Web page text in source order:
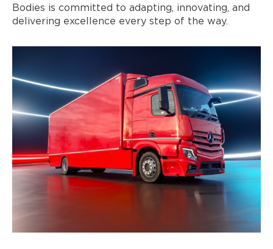
Bodies is committed to adapting, innovating, and
delivering excellence every step of the way.